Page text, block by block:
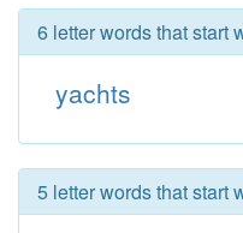
6 letter words that start
yachts
5 letter words that start